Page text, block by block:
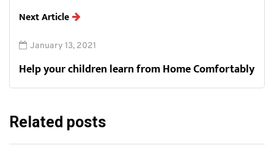
Next Article
January 13, 2021
Help your children learn from Home Comfortably
Related posts